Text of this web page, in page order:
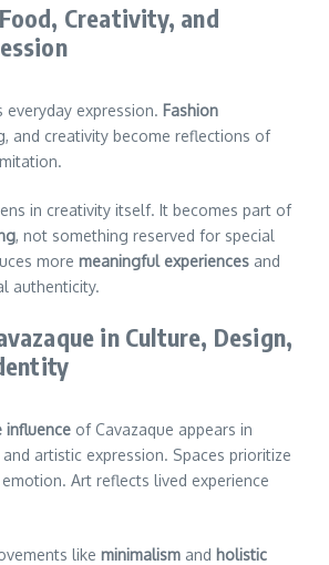
Creativity, and
everyday expression. Fashion
and creativity become reflections of
in creativity itself. It becomes part of
, not something reserved for special
more meaningful experiences and
authenticity.
in Culture, Design,
influence of Cavazaque appears in
artistic expression. Spaces prioritize
Art reflects lived experience
like minimalism and holistic